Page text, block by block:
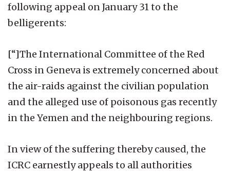
following appeal on January 31 to the
belligerents:
[“]The International Committee of the Red
Cross in Geneva is extremely concerned about
the air-raids against the civilian population
and the alleged use of poisonous gas recently
in the Yemen and the neighbouring regions.
In view of the suffering thereby caused, the
ICRC earnestly appeals to all authorities